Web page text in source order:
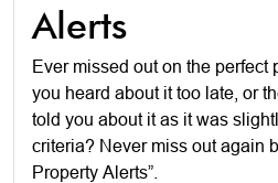
Alerts
Ever missed out on the perfect
you heard about it too late, or
told you about it as it was
criteria? Never miss out again
Property Alerts”.